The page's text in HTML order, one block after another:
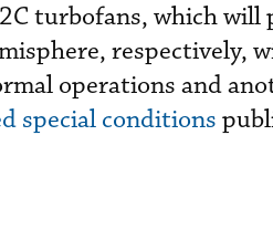
turbofans, which will
respectively,
operations and
special conditions